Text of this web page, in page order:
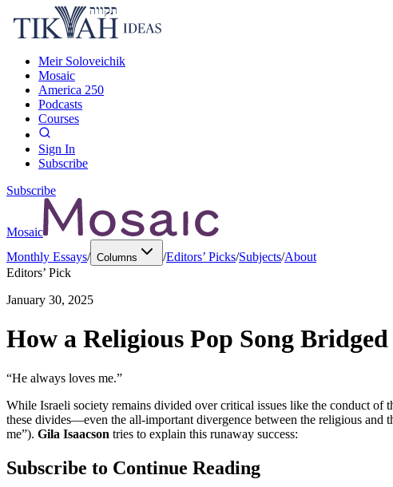
Meir Soloveichik
Mosaic
America 250
Podcasts
Courses
Sign In
Subscribe
Subscribe
Mosaic
Monthly Essays/ Columns /Editors’ Picks/Subjects/About
Editors’ Pick
January 30, 2025
How a Religious Pop Song
“He always loves me.”
While Israeli society remains divided over critical issues like the conduct of
these divides—even the all-important divergence between the religious and
me”). Gila Isaacson tries to explain this runaway success:
Subscribe to Continue Reading